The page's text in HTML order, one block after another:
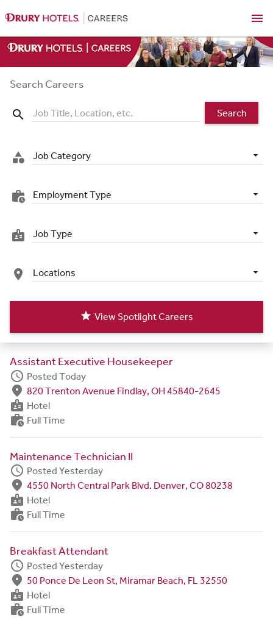
menu
Search Careers
search Search
category Job Category
work_history Employment Type
badge Job Type
place Locations
star View Spotlight Careers
Assistant Executive Housekeeper
schedule Posted Today
fmd_good 820 Trenton Avenue Findlay, OH 45840-2645
badge Hotel
work_history Full Time
Maintenance Technician II
schedule Posted Yesterday
fmd_good 4550 North Central Park Blvd. Denver, CO 80238
badge Hotel
work_history Full Time
Breakfast Attendant
schedule Posted Yesterday
fmd_good 50 Ponce De Leon St, Miramar Beach, FL 32550
badge Hotel
work_history Full Time